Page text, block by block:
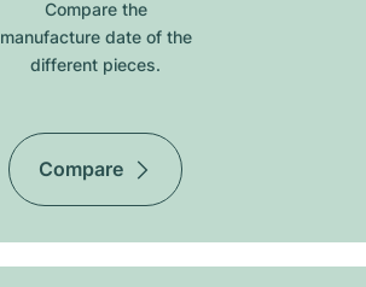
Compare the
manufacture date of the
different pieces.
Compare